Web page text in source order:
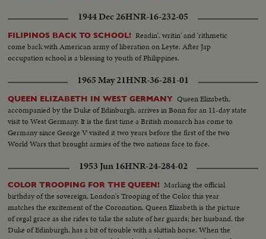
1944 Dec 26HNR-16-232-05
FILIPINOS BACK TO SCHOOL! Readin', writin' and 'rithmetic
come back with American army of liberation on Leyte. After Jap
occupation school is a blessing to youth of Philippines.
1965 May 21HNR-36-281-01
QUEEN ELIZABETH IN WEST GERMANY Queen Elizabeth,
accompanied by the Duke of Edinburgh, arrives in Bonn for an 11-day state
visit to West Germany. It is the first time a British monarch has come to
Germany since George V visited it two years before the first of the two
World Wars that brought armies of the two nations face to face.
1953 Jun 16HNR-24-284-02
COLOR TROOPING FOR THE QUEEN! Marking the official
birthday of the sovereign, London's Trooping of the Color this year
matches the excitement of the Coronation. Queen Elizabeth is the picture
of regal grace as she rides to take the salute of her guards; her husband, the
Duke of Edinburgh, has a bit of trouble with a skittish horse. When the